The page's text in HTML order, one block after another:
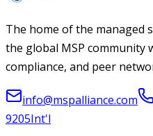
The home of the managed
the global MSP community
compliance, and peer
info@mspalliance.com
9205Int'l